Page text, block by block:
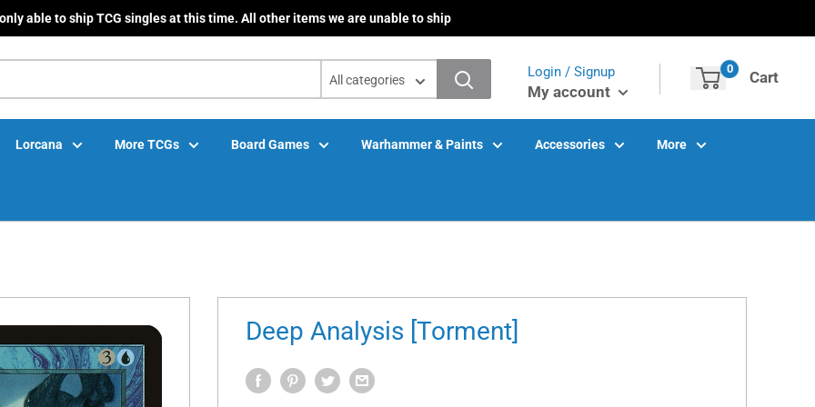
able to ship TCG singles at this time. All other items we are unable to ship
All categories
Login / Signup
My account
0 Cart
Lorcana More TCGs Board Games Warhammer & Paints Accessories More
Deep Analysis [Torment]